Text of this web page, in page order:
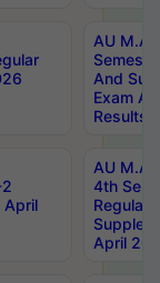
AU M.A
And
Exam
Results
April
AU M.A
4th
Regular
April